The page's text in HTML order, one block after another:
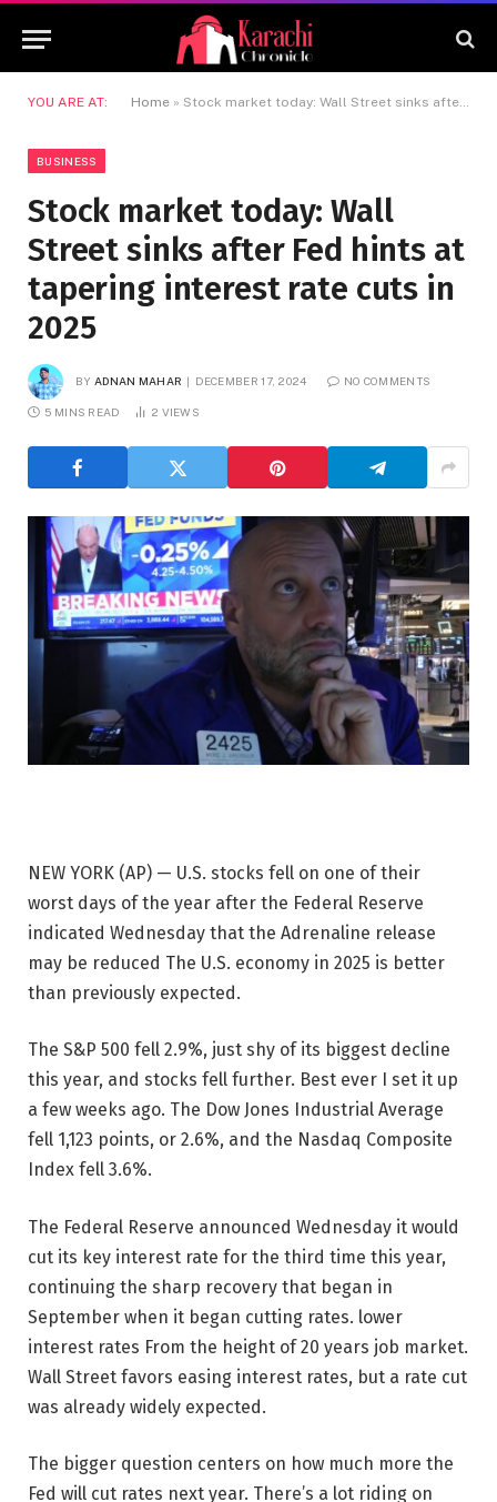
YOU ARE AT: Home » Stock market today: Wall Street sinks after Fed hints at tapering interest rate cuts in 2025
BUSINESS
Stock market today: Wall
Street sinks after Fed hints at
tapering interest rate cuts in
2025
BY ADNAN MAHAR DECEMBER 17, 2024 NO COMMENTS
5 MINS READ 2 VIEWS
NEW YORK (AP) — U.S. stocks fell on one of their
worst days of the year after the Federal Reserve
indicated Wednesday that the Adrenaline release
may be reduced The U.S. economy in 2025 is better
than previously expected.
The S&P 500 fell 2.9%, just shy of its biggest decline
this year, and stocks fell further. Best ever I set it up
a few weeks ago. The Dow Jones Industrial Average
fell 1,123 points, or 2.6%, and the Nasdaq Composite
Index fell 3.6%.
The Federal Reserve announced Wednesday it would
cut its key interest rate for the third time this year,
continuing the sharp recovery that began in
September when it began cutting rates. lower
interest rates From the height of 20 years job market.
Wall Street favors easing interest rates, but a rate cut
was already widely expected.
The bigger question centers on how much more the
Fed will cut rates next year. There’s a lot riding on